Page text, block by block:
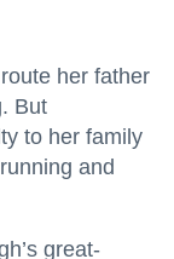
her father
But
to her family
and
great-